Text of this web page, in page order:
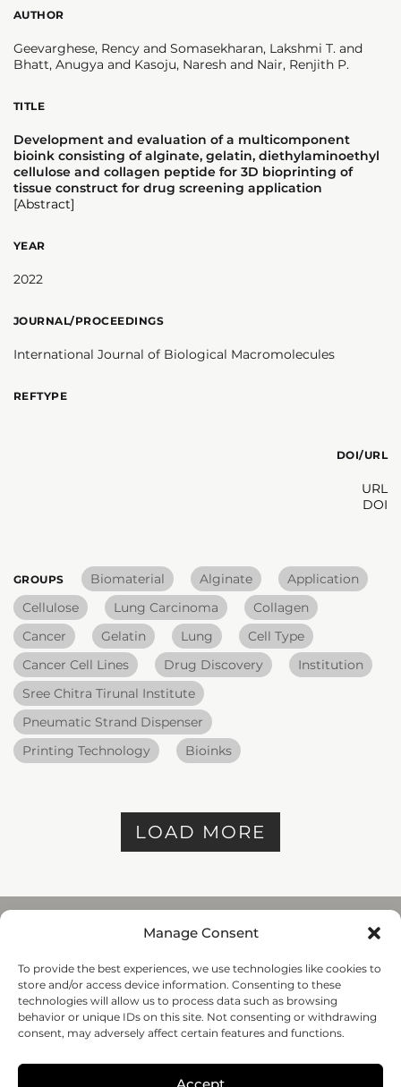
Manage Consent
To provide the best experiences, we use technologies like cookies to
store and/or access device information. Consenting to these
technologies will allow us to process data such as browsing
behavior or unique IDs on this site. Not consenting or withdrawing
consent, may adversely affect certain features and functions.
Accept
AUTHOR
Geevarghese, Rency and Somasekharan, Lakshmi T. and
Bhatt, Anugya and Kasoju, Naresh and Nair, Renjith P.
TITLE
Development and evaluation of a multicomponent
bioink consisting of alginate, gelatin, diethylaminoethyl
cellulose and collagen peptide for 3D bioprinting of
tissue construct for drug screening application
[Abstract]
YEAR
2022
JOURNAL/PROCEEDINGS
International Journal of Biological Macromolecules
REFTYPE
DOI/URL
URL
DOI
GROUPS Biomaterial Alginate
Application
Cellulose
Lung Carcinoma
Collagen
Cancer
Gelatin Lung
Cell Type
Cancer Cell Lines
Drug Discovery
Institution
Sree Chitra Tirunal Institute
Pneumatic Strand Dispenser
Printing Technology
Bioinks
LOAD MORE
REGENHU
ZI du Vivier 22, 1690
Villaz-St-Pierre, Switzerland
+41 26 653 72 20
Submit